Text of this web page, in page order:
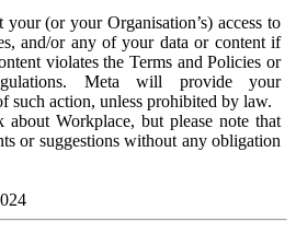
(or your Organisation’s) access to
and/or any of your data or content if
violates the Terms and Policies or
Meta will provide your
such action, unless prohibited by law.
about Workplace, but please note that
or suggestions without any obligation